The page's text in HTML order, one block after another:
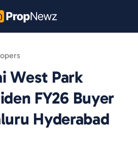
West Park
FY26 Buyer
Hyderabad